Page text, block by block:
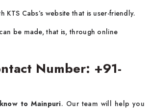
Cabs’s website that is user-friendly.
be made, that is, through online
Number: +91-
to Mainpuri. Our team will help you